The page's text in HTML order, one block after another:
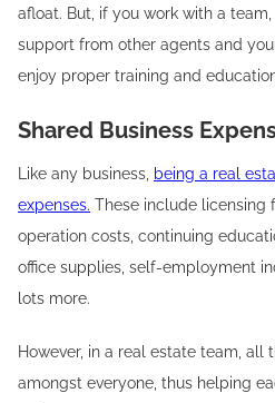
afloat. But, if you work with a
support from other agents and
enjoy proper training and
Shared Business
Like any business, being a real
expenses. These include licensing
operation costs, continuing
office supplies, self-employment
lots more.
However, in a real estate team, all
amongst everyone, thus helping